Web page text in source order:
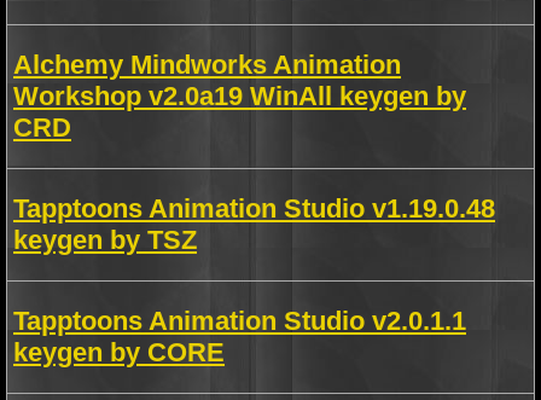
Alchemy Mindworks Animation
Workshop v2.0a19 WinAll keygen by
CRD
Tapptoons Animation Studio v1.19.0.48
keygen by TSZ
Tapptoons Animation Studio v2.0.1.1
keygen by CORE